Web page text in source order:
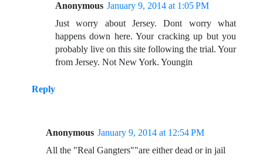
Anonymous January 9, 2014 at 1:05 PM
Just worry about Jersey. Dont worry what
happens down here. Your cracking up but you
probably live on this site following the trial. Your
from Jersey. Not New York. Youngin
Reply
Anonymous January 9, 2014 at 12:54 PM
All the "Real Gangters""are either dead or in jail